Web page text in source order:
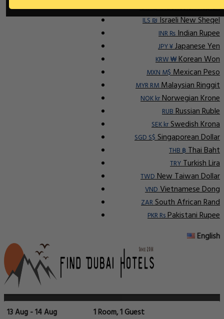
IDR RpIndonesian Rupiah
ILS ₪Israeli New Sheqel
INR ₨Indian Rupee
JPY ¥Japanese Yen
KRW ₩Korean Won
MXN M$Mexican Peso
MYR RMMalaysian Ringgit
NOK krNorwegian Krone
RUBRussian Ruble
SEK krSwedish Krona
SGD S$Singaporean Dollar
THB ฿Thai Baht
TRYTurkish Lira
TWDNew Taiwan Dollar
VNDVietnamese Dong
ZARSouth African Rand
PKR RsPakistani Rupee
English
13 Aug - 14 Aug 1 Room, 1 Guest